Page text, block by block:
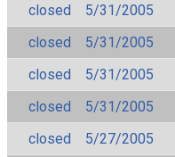
closed
5/31/2005
closed
5/31/2005
closed
5/31/2005
closed
5/31/2005
closed
5/27/2005